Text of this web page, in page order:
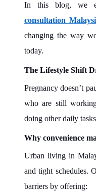
In this blog, we
consultation
changing the way
today.
The Lifestyle Shift
Pregnancy doesn’t
who are still
doing other daily
Why convenience
Urban living in
and tight schedules.
barriers by offering: